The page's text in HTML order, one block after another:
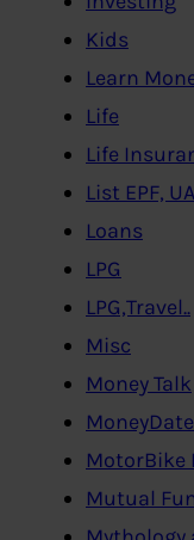
Kids
Learn
Life
Life
List EPF,
Loans
LPG
LPG,Travel..
Misc
Money Talk
MotorBike
Mutual